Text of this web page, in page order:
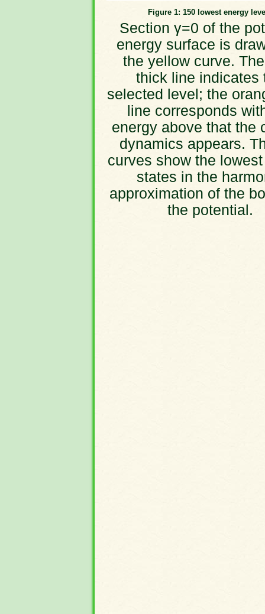
Figure 1: 150 lowest energy
Section γ=0 of the
energy surface is
the yellow curve.
thick line indicates
selected level; the
line corresponds
energy above that the
dynamics appears.
curves show the
states in the
approximation of the
the potential.